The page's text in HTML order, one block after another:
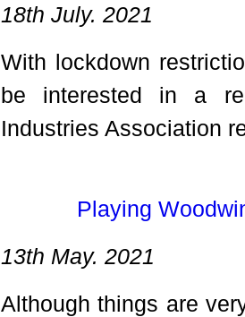
18th July. 2021
With lockdown
be interested in a
Industries Association
Playing
13th May. 2021
Although things are